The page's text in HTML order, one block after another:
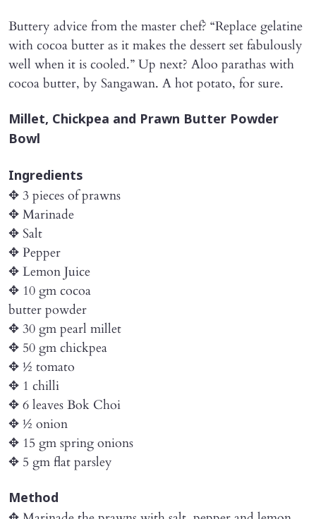
Buttery advice from the master chef? “Replace gelatine
with cocoa butter as it makes the dessert set fabulously
well when it is cooled.” Up next? Aloo parathas with
cocoa butter, by Sangawan. A hot potato, for sure.
Millet, Chickpea and Prawn Butter Powder
Bowl
Ingredients
✥ 3 pieces of prawns
✥ Marinade
✥ Salt
✥ Pepper
✥ Lemon Juice
✥ 10 gm cocoa
butter powder
✥ 30 gm pearl millet
✥ 50 gm chickpea
✥ ½ tomato
✥ 1 chilli
✥ 6 leaves Bok Choi
✥ ½ onion
✥ 15 gm spring onions
✥ 5 gm flat parsley
Method